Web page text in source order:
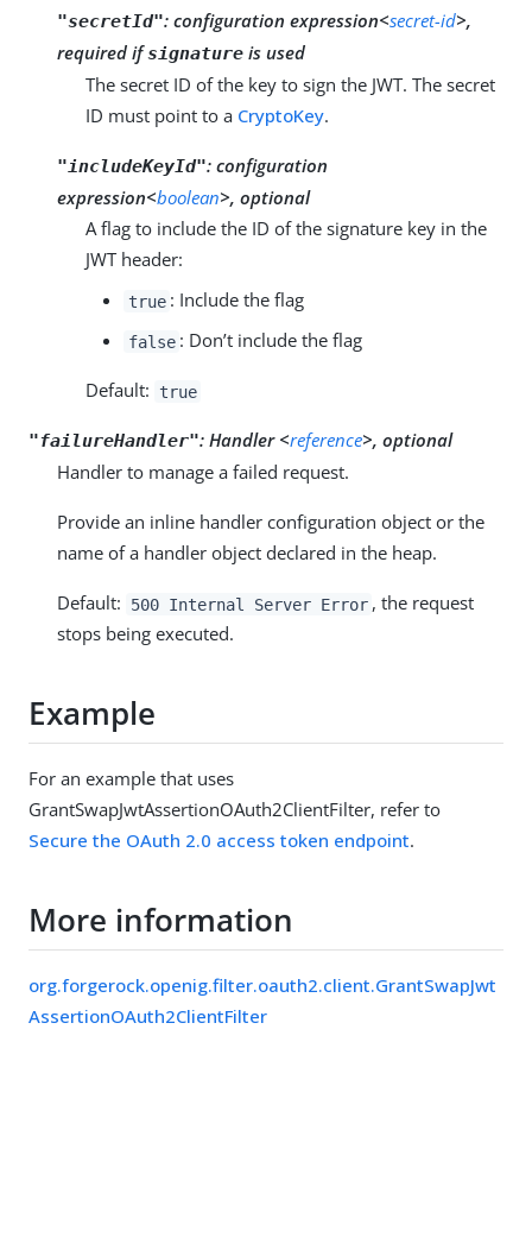
"secretId": configuration expression<secret-id>,
required ifsignature is used
The secret ID of the key to sign the JWT. The secret
ID must point to a CryptoKey.
"includeKeyId": configuration
expression<boolean>, optional
A flag to include the ID of the signature key in the
JWT header:
true : Include the flag
false : Don’t include the flag
Default: true
"failureHandler": Handler <reference>, optional
Handler to manage a failed request.
Provide an inline handler configuration object or the
name of a handler object declared in the heap.
Default: 500 Internal Server Error , the request
stops being executed.
Example
For an example that uses
GrantSwapJwtAssertionOAuth2ClientFilter, refer to
Secure the OAuth 2.0 access token endpoint.
More information
org.forgerock.openig.filter.oauth2.client.GrantSwapJwt
AssertionOAuth2ClientFilter